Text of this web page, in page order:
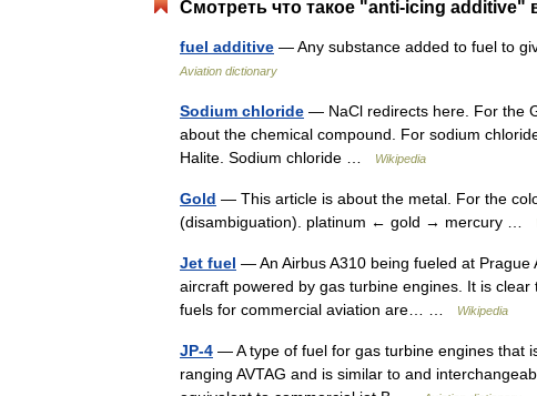
Смотреть что такое "anti-icing additive"
fuel additive — Any substance added to fuel to
Aviation dictionary
Sodium chloride — NaCl redirects here. For the
about the chemical compound. For sodium
Halite. Sodium chloride …
Wikipedia
Gold — This article is about the metal. For the
(disambiguation). platinum ← gold → mercury …
Jet fuel — An Airbus A310 being fueled at
aircraft powered by gas turbine engines. It is
fuels for commercial aviation are… …
Wikipedia
JP-4 — A type of fuel for gas turbine engines that
ranging AVTAG and is similar to and